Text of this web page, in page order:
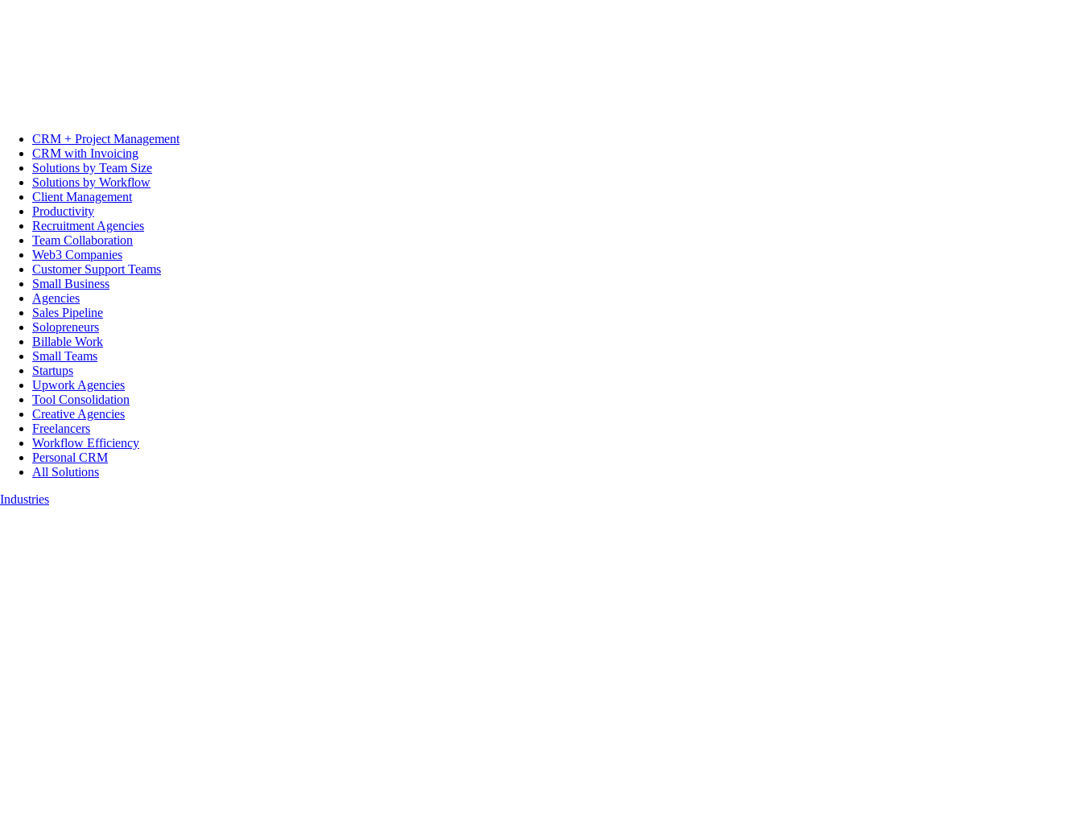
CRM + Project Management
CRM with Invoicing
Solutions by Team Size
Solutions by Workflow
Client Management
Productivity
Recruitment Agencies
Team Collaboration
Web3 Companies
Customer Support Teams
Small Business
Agencies
Sales Pipeline
Solopreneurs
Billable Work
Small Teams
Startups
Upwork Agencies
Tool Consolidation
Creative Agencies
Freelancers
Workflow Efficiency
Personal CRM
All Solutions
Industries